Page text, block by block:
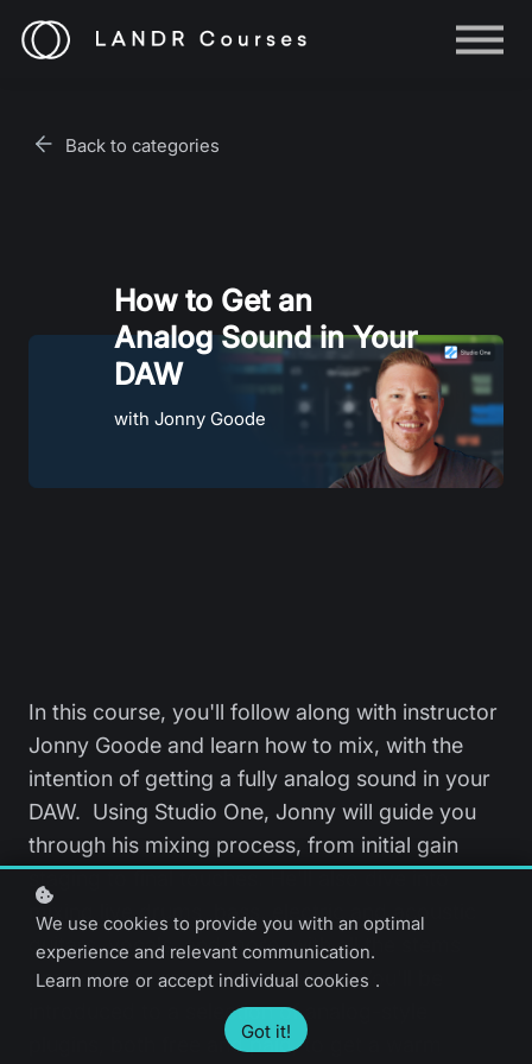
Help
Back to categories
How to Get an
Analog Sound in Your
DAW
with Jonny Goode
In this course, you'll follow along with instructor
Jonny Goode and learn how to mix, with the
intention of getting a fully analog sound in your
DAW. Using Studio One, Jonny will guide you
through his mixing process, from initial gain
mixing live drums, bass, electric and acoustic
guitars, vocals, and more, with all the stems
provided for you to follow along. You'll be
introduced to a selection of analog-style
plugins, both free and paid, to get a warm
We use cookies to provide you with an optimal
experience and relevant communication.
Learn more or accept individual cookies .
Got it!